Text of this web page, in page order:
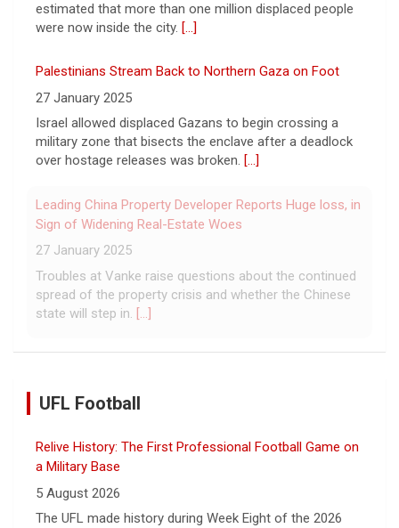
rebels overran Congolese troops. U.N. officials
estimated that more than one million displaced people
Palestinians Stream Back to Northern Gaza on Foot
27 January 2025
Israel allowed displaced Gazans to begin crossing a
military zone that bisects the enclave after a deadlock
Leading China Property Developer Reports Huge loss, in
Sign of Widening Real-Estate Woes
27 January 2025
Troubles at Vanke raise questions about the continued
spread of the property crisis and whether the Chinese
Relive History: The First Professional Football Game on
a Military Base
5 August 2026